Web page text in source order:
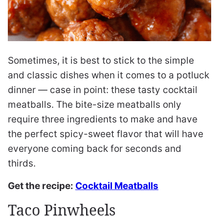
Sometimes, it is best to stick to the simple
and classic dishes when it comes to a potluck
dinner — case in point: these tasty cocktail
meatballs. The bite-size meatballs only
require three ingredients to make and have
the perfect spicy-sweet flavor that will have
everyone coming back for seconds and
thirds.
Get the recipe: Cocktail Meatballs
Taco Pinwheels